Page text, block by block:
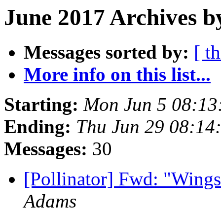
June 2017 Archives
Messages sorted by: [
More info on this list...
Starting: Mon Jun 5
Ending: Thu Jun 29
Messages: 30
[Pollinator] Fwd:
Adams